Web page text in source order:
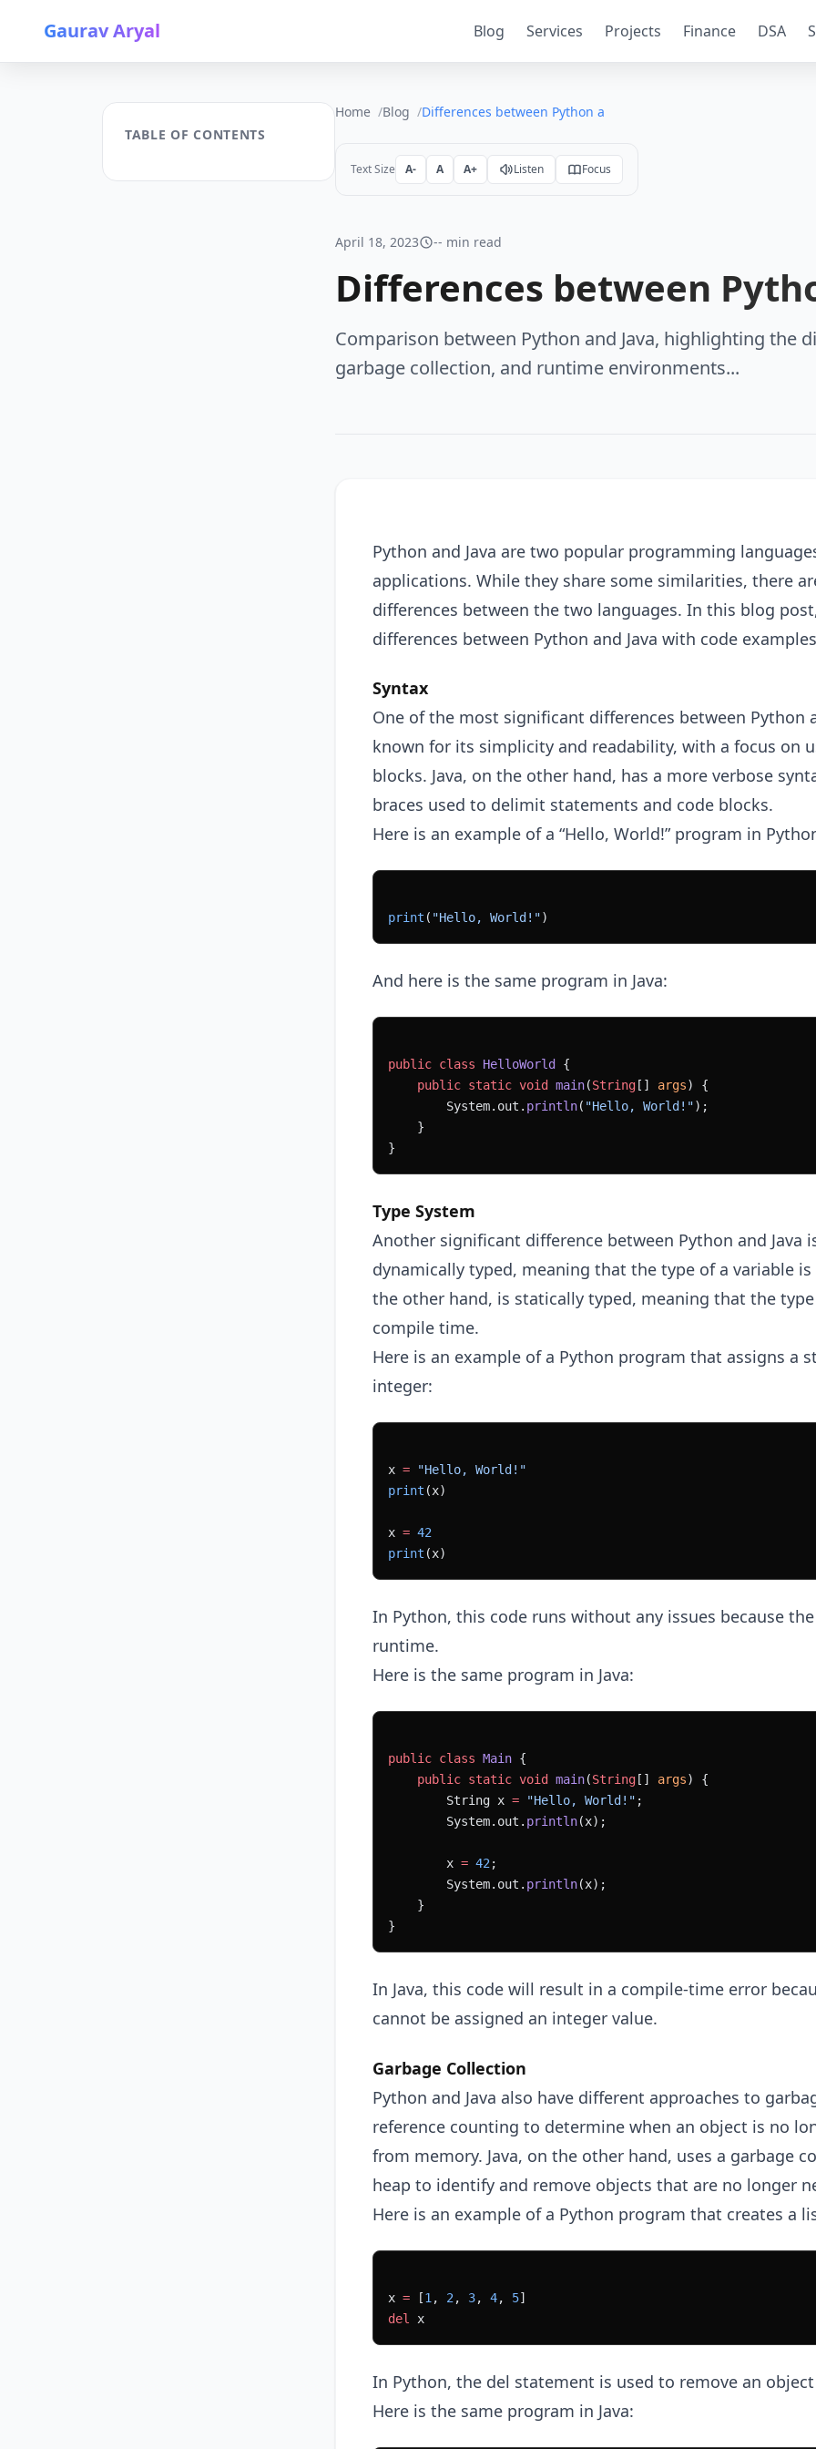
Gaurav Aryal Blog Services Projects Finance DSA
TABLE OF CONTENTS
Home Blog Differences between Python and Java
Text Size A- A A+ Listen Focus
April 18, 2023 -- min read
Differences between
Comparison between Python and Java, highlighting the
garbage collection, and runtime environments...
Python and Java are two popular programming
applications. While they share some similarities, there
differences between the two languages. In this blog
differences between Python and Java with code
Syntax
One of the most significant differences between Python
known for its simplicity and readability, with a focus on
blocks. Java, on the other hand, has a more verbose
braces used to delimit statements and code blocks.
Here is an example of a “Hello, World!” program in
print ( "Hello, World!")
And here is the same program in Java:
public class HelloWorld
{
    public
static void main(String [] args) {
        System.out.
println( "Hello, World!");
    }
}
Type System
Another significant difference between Python and Java
dynamically typed, meaning that the type of a variable
the other hand, is statically typed, meaning that the
compile time.
Here is an example of a Python program that assigns a
integer:
x = "Hello, World!"
print (x)
x = 42
print (x)
In Python, this code runs without any issues because
runtime.
Here is the same program in Java:
public class Main {
    public
static void main(String [] args) {
        String x
= "Hello, World!" ;
        System.out.
println(x);
        x
= 42;
        System.out.
println(x);
    }
}
In Java, this code will result in a compile-time error
cannot be assigned an integer value.
Garbage Collection
Python and Java also have different approaches to
reference counting to determine when an object is no
from memory. Java, on the other hand, uses a garbage
heap to identify and remove objects that are no longer
Here is an example of a Python program that creates a
x = [1 , 2, 3, 4, 5]
del
x
In Python, the del statement is used to remove an
Here is the same program in Java: